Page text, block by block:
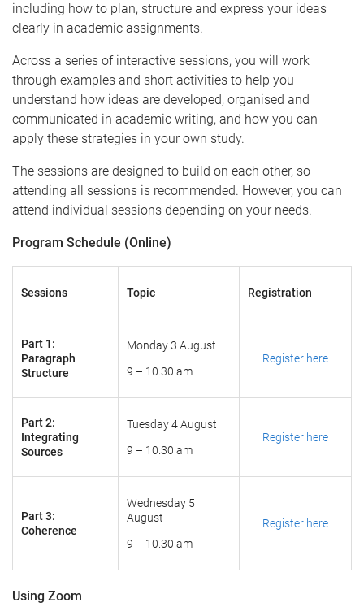
including how to plan, structure and express your ideas
clearly in academic assignments.
Across a series of interactive sessions, you will work
through examples and short activities to help you
understand how ideas are developed, organised and
communicated in academic writing, and how you can
apply these strategies in your own study.
The sessions are designed to build on each other, so
attending all sessions is recommended. However, you can
attend individual sessions depending on your needs.
Program Schedule (Online)
Sessions Topic Registration
Part 1:
Paragraph
Structure
Monday 3 August
9 – 10.30 am
Register here
Part 2:
Integrating
Sources
Tuesday 4 August
9 – 10.30 am
Register here
Part 3:
Coherence
Wednesday 5
August
9 – 10.30 am
Register here
Using Zoom